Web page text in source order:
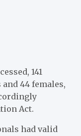
141
44 females,
Act.
had valid